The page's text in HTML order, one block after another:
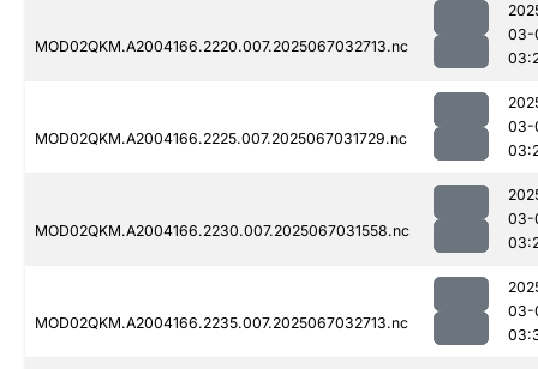
MOD02QKM.A2004166.2220.007.2025067032713.nc
03-
MOD02QKM.A2004166.2225.007.2025067031729.nc
03-
MOD02QKM.A2004166.2230.007.2025067031558.nc
03-
MOD02QKM.A2004166.2235.007.2025067032713.nc
03-